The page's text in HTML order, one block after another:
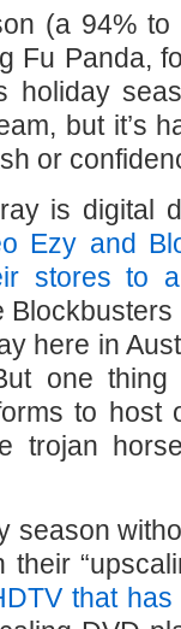
(a 94%
Fu Panda,
holiday
but it’s
or
is digital
Ezy and
stores to
here in
one
to host
trojan
season
that